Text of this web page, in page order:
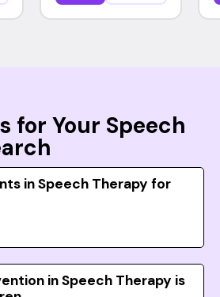
for Your Speech
in Speech Therapy for
in Speech Therapy is